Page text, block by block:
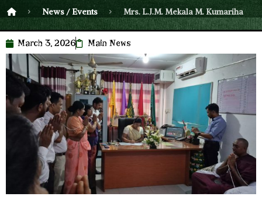
News / Events Mrs. L.J.M. Mekala M.
March 3, 2026 Main News